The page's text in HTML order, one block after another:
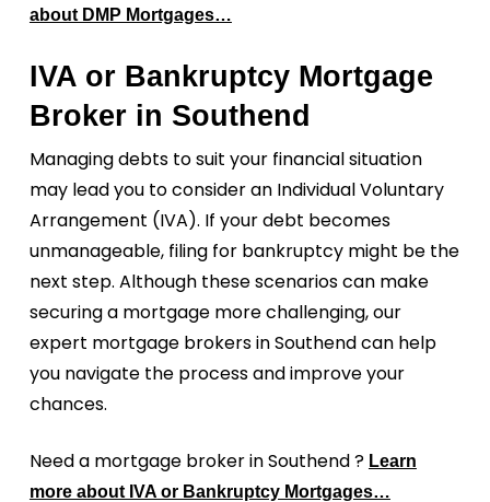
about DMP Mortgages…
IVA or Bankruptcy Mortgage
Broker in Southend
Managing debts to suit your financial situation
may lead you to consider an Individual Voluntary
Arrangement (IVA). If your debt becomes
unmanageable, filing for bankruptcy might be the
next step. Although these scenarios can make
securing a mortgage more challenging, our
expert mortgage brokers in Southend can help
you navigate the process and improve your
chances.
Need a mortgage broker in Southend ? Learn
more about IVA or Bankruptcy Mortgages…